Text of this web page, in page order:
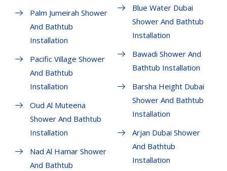
Palm Jumeirah Shower
And Bathtub
Installation
Pacific Village Shower
And Bathtub
Installation
Oud Al Muteena
Shower And Bathtub
Installation
Nad Al Hamar Shower
And Bathtub
Blue Water Dubai
Shower And Bathtub
Installation
Bawadi Shower And
Bathtub Installation
Barsha Height Dubai
Shower And Bathtub
Installation
Arjan Dubai Shower
And Bathtub
Installation